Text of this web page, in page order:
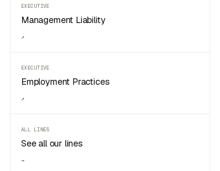
EXECUTIVE
Management Liability
↗
EXECUTIVE
Employment Practices
↗
ALL LINES
See all our lines
→